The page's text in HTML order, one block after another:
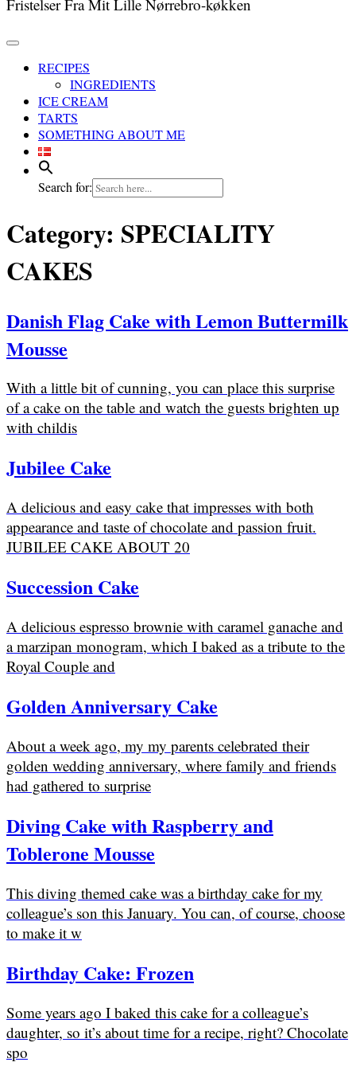
Fristelser Fra Mit Lille Nørrebro-køkken
RECIPES
INGREDIENTS
ICE CREAM
TARTS
SOMETHING ABOUT ME
Search for:
Category: SPECIALITY
CAKES
Danish Flag Cake with Lemon Buttermilk
Mousse
With a little bit of cunning, you can place this surprise
of a cake on the table and watch the guests brighten up
with childis
Jubilee Cake
A delicious and easy cake that impresses with both
appearance and taste of chocolate and passion fruit.
JUBILEE CAKE ABOUT 20
Succession Cake
A delicious espresso brownie with caramel ganache and
a marzipan monogram, which I baked as a tribute to the
Royal Couple and
Golden Anniversary Cake
About a week ago, my my parents celebrated their
golden wedding anniversary, where family and friends
had gathered to surprise
Diving Cake with Raspberry and
Toblerone Mousse
This diving themed cake was a birthday cake for my
colleague’s son this January. You can, of course, choose
to make it w
Birthday Cake: Frozen
Some years ago I baked this cake for a colleague’s
daughter, so it’s about time for a recipe, right? Chocolate
spo